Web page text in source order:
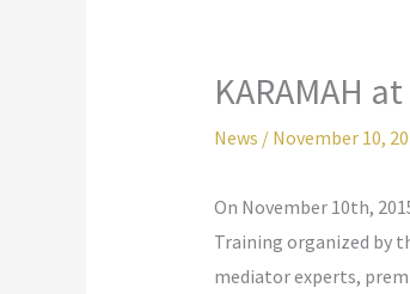
KARAMAH
News / November 10,
On November 10th,
Training organized by
mediator experts,